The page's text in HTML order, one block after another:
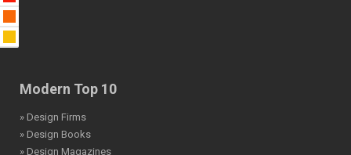
Modern Top 10
» Design Firms
» Design Books
» Design Magazines